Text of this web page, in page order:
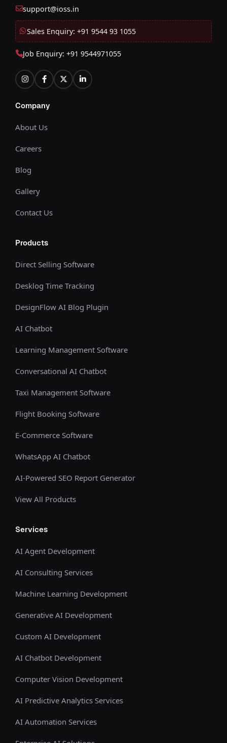
support@ioss.in
Sales Enquiry: +91 9544 93 1055
Job Enquiry: +91 9544971055
Company
About Us
Careers
Blog
Gallery
Contact Us
Products
Direct Selling Software
Desklog Time Tracking
DesignFlow AI Blog Plugin
AI Chatbot
Learning Management Software
Conversational AI Chatbot
Taxi Management Software
Flight Booking Software
E-Commerce Software
WhatsApp AI Chatbot
AI-Powered SEO Report Generator
View All Products
Services
AI Agent Development
AI Consulting Services
Machine Learning Development
Generative AI Development
Custom AI Development
AI Chatbot Development
Computer Vision Development
AI Predictive Analytics Services
AI Automation Services